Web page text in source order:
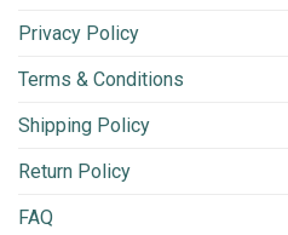
Privacy Policy
Terms & Conditions
Shipping Policy
Return Policy
FAQ